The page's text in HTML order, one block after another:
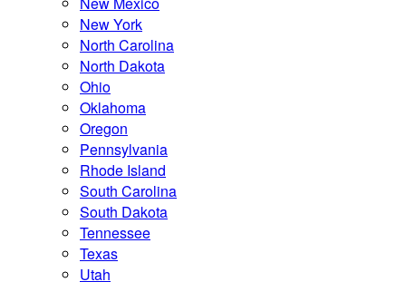
New York
North Carolina
North Dakota
Ohio
Oklahoma
Oregon
Pennsylvania
Rhode Island
South Carolina
South Dakota
Tennessee
Texas
Utah